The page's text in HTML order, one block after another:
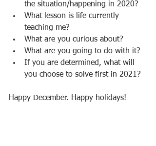
the situation/happening in 2020?
What lesson is life currently
teaching me?
What are you curious about?
What are you going to do with it?
If you are determined, what will
you choose to solve first in 2021?
Happy December. Happy holidays!